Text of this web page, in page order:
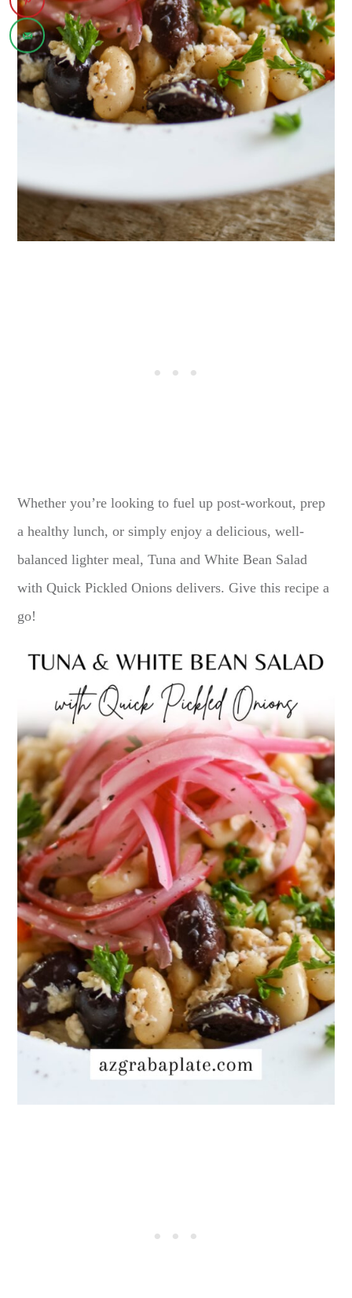
Whether you’re looking to fuel up post-workout, prep
a healthy lunch, or simply enjoy a delicious, well-
balanced lighter meal, Tuna and White Bean Salad
with Quick Pickled Onions delivers. Give this recipe a
go!